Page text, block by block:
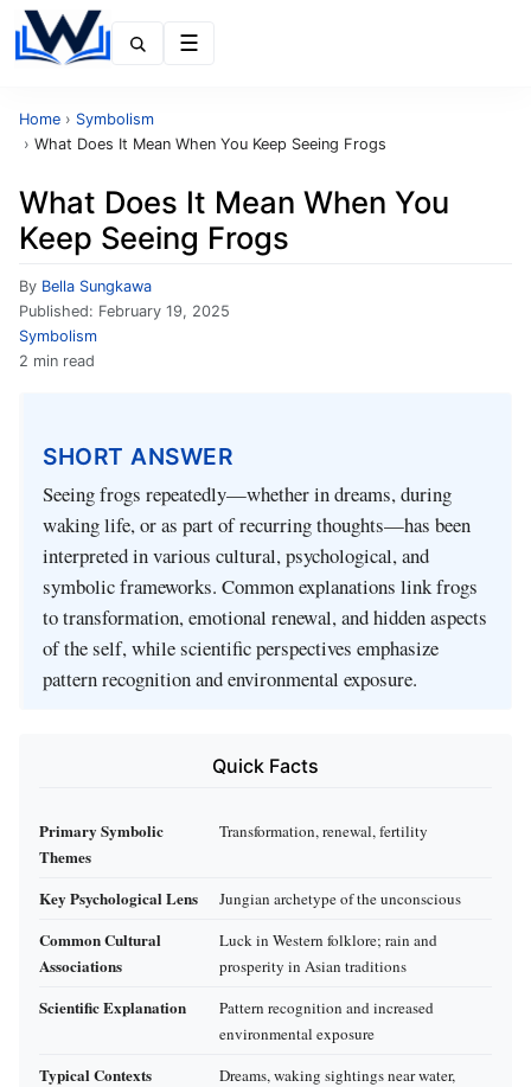
Home › Symbolism
› What Does It Mean When You Keep Seeing Frogs
What Does It Mean When You
Keep Seeing Frogs
By Bella Sungkawa
Published: February 19, 2025
Symbolism
2 min read
SHORT ANSWER
Seeing frogs repeatedly—whether in dreams, during
waking life, or as part of recurring thoughts—has been
interpreted in various cultural, psychological, and
symbolic frameworks. Common explanations link frogs
to transformation, emotional renewal, and hidden aspects
of the self, while scientific perspectives emphasize
pattern recognition and environmental exposure.
Quick Facts
Primary Symbolic
Themes
Transformation, renewal, fertility
Key Psychological Lens Jungian archetype of the unconscious
Common Cultural
Associations
Luck in Western folklore; rain and
prosperity in Asian traditions
Scientific Explanation
Pattern recognition and increased
environmental exposure
Typical Contexts
Dreams, waking sightings near water,